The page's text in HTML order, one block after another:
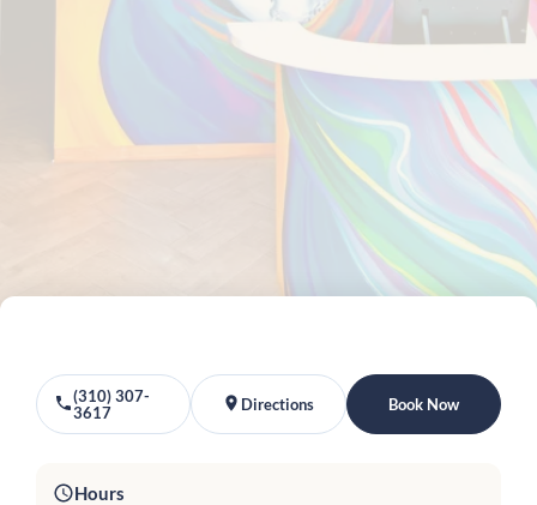
(310) 307-
3617
Directions Book Now
Hours